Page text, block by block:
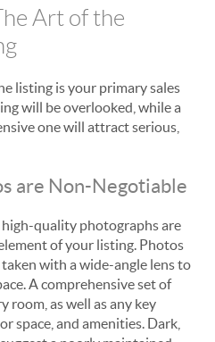
Art of the
listing is your primary sales
will be overlooked, while a
one will attract serious,
are Non-Negotiable
high-quality photographs are
of your listing. Photos
with a wide-angle lens to
A comprehensive set of
room, as well as any key
space, and amenities. Dark,